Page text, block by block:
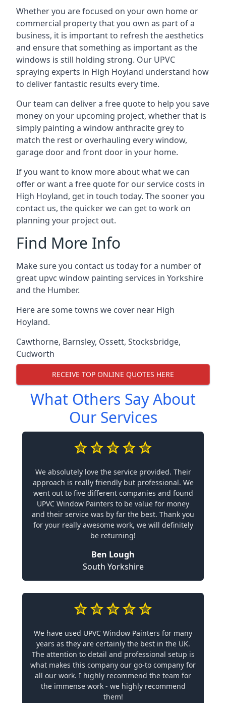
Whether you are focused on your own home or
commercial property that you own as part of a
business, it is important to refresh the aesthetics
and ensure that something as important as the
windows is still holding strong. Our UPVC
spraying experts in High Hoyland understand how
to deliver fantastic results every time.
Our team can deliver a free quote to help you save
money on your upcoming project, whether that is
simply painting a window anthracite grey to
match the rest or overhauling every window,
garage door and front door in your home.
If you want to know more about what we can
offer or want a free quote for our service costs in
High Hoyland, get in touch today. The sooner you
contact us, the quicker we can get to work on
planning your project out.
Find More Info
Make sure you contact us today for a number of
great upvc window painting services in Yorkshire
and the Humber.
Here are some towns we cover near High
Hoyland.
Cawthorne, Barnsley, Ossett, Stocksbridge,
Cudworth
RECEIVE TOP ONLINE QUOTES HERE
What Others Say About
Our Services
We absolutely love the service provided. Their
approach is really friendly but professional. We
went out to five different companies and found
UPVC Window Painters to be value for money
and their service was by far the best. Thank you
for your really awesome work, we will definitely
be returning!
Ben Lough
South Yorkshire
We have used UPVC Window Painters for many
years as they are certainly the best in the UK.
The attention to detail and professional setup is
what makes this company our go-to company for
all our work. I highly recommend the team for
the immense work - we highly recommend
them!